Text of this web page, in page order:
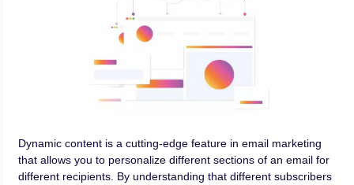
Dynamic content is a cutting-edge feature in email marketing
that allows you to personalize different sections of an email for
different recipients. By understanding that different subscribers